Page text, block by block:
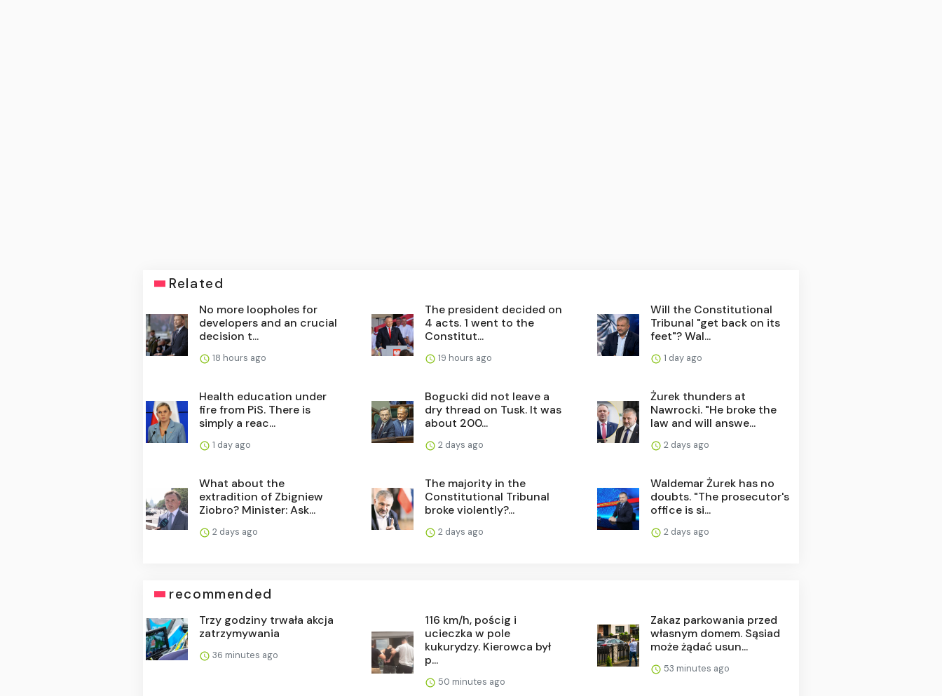
Related
No more loopholes for
developers and an crucial
decision t...
18 hours ago
The president decided on
4 acts. 1 went to the
Constitut...
19 hours ago
Will the Constitutional
Tribunal "get back on its
feet"? Wal...
1 day ago
Health education under
fire from PiS. There is
simply a reac...
1 day ago
Bogucki did not leave a
dry thread on Tusk. It was
about 200...
2 days ago
Żurek thunders at
Nawrocki. "He broke the
law and will answe...
2 days ago
What about the
extradition of Zbigniew
Ziobro? Minister: Ask...
2 days ago
The majority in the
Constitutional Tribunal
broke violently?...
2 days ago
Waldemar Żurek has no
doubts. "The prosecutor's
office is si...
2 days ago
recommended
Trzy godziny trwała akcja
zatrzymywania
36 minutes ago
116 km/h, pościg i
ucieczka w pole
kukurydzy. Kierowca był
p...
50 minutes ago
Zakaz parkowania przed
własnym domem. Sąsiad
może żądać usun...
53 minutes ago